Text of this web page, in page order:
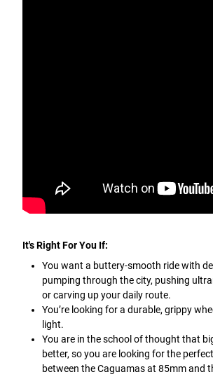
It's Right For You If:
You want a buttery-smooth ride with
pumping through the city, pushing
or carving up your daily route.
You’re looking for a durable, grippy
light.
You are in the school of thought that
better, so you are looking for the
between the Caguamas at 85mm and